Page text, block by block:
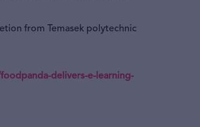
from Temasek polytechnic
delivers-e-learning-